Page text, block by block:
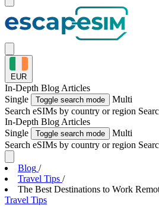
EUR
In-Depth Blog Articles
Single
Toggle search mode
Multi
Search eSIMs by country or region
In-Depth Blog Articles
Single
Toggle search mode
Multi
Search eSIMs by country or region
Blog /
Travel Tips /
The Best Destinations to Work
Travel Tips